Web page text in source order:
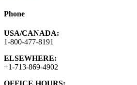
Phone
USA/CANADA:
1-800-477-8191
ELSEWHERE:
+1-713-869-4902
OFFICE HOURS: